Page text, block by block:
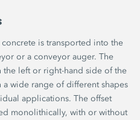
is transported into the
or a conveyor auger. The
left or right-hand side of the
wide range of different shapes
applications. The offset
monolithically, with or without